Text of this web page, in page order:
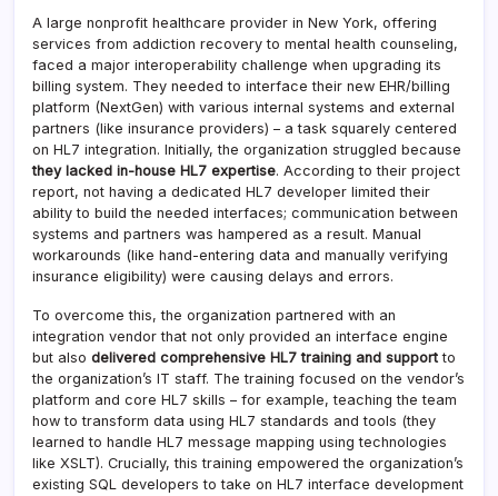
A large nonprofit healthcare provider in New York, offering
services from addiction recovery to mental health counseling,
faced a major interoperability challenge when upgrading its
billing system. They needed to interface their new EHR/billing
platform (NextGen) with various internal systems and external
partners (like insurance providers) – a task squarely centered
on HL7 integration. Initially, the organization struggled because
they lacked in-house HL7 expertise. According to their project
report, not having a dedicated HL7 developer limited their
ability to build the needed interfaces; communication between
systems and partners was hampered as a result. Manual
workarounds (like hand-entering data and manually verifying
insurance eligibility) were causing delays and errors.
To overcome this, the organization partnered with an
integration vendor that not only provided an interface engine
but also delivered comprehensive HL7 training and support to
the organization’s IT staff. The training focused on the vendor’s
platform and core HL7 skills – for example, teaching the team
how to transform data using HL7 standards and tools (they
learned to handle HL7 message mapping using technologies
like XSLT). Crucially, this training empowered the organization’s
existing SQL developers to take on HL7 interface development